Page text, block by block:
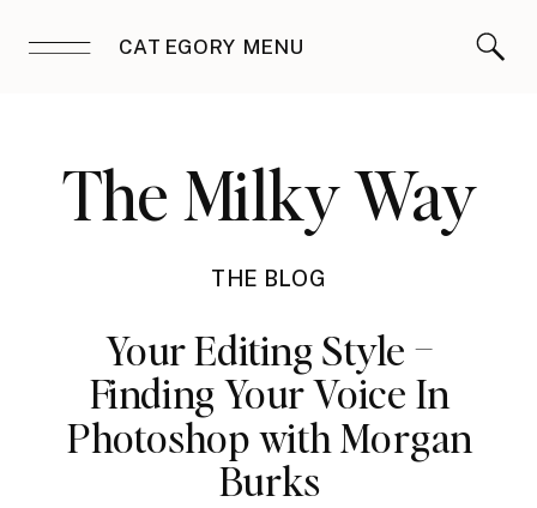
CATEGORY MENU
The Milky Way
THE BLOG
Your Editing Style –
Finding Your Voice In
Photoshop with Morgan
Burks